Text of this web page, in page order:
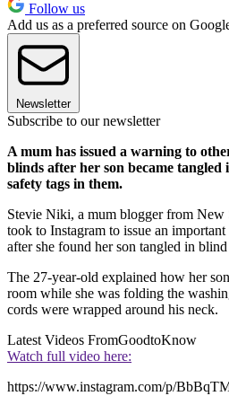
Follow us
Add us as a preferred source on
Newsletter
Subscribe to our newsletter
A mum has issued a warning to
blinds after her son became
safety tags in them.
Stevie Niki, a mum blogger from New
took to Instagram to issue an
after she found her son tangled in
The 27-year-old explained how her
room while she was folding the
cords were wrapped around his neck.
Latest Videos FromGoodtoKnow
Watch full video here:
https://www.instagram.com/p/